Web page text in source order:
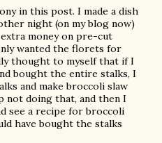
in this post. I made a dish
night (on my blog now)
money on pre-cut
wanted the florets for
thought to myself that if I
bought the entire stalks, I
and make broccoli slaw
not doing that, and then I
see a recipe for broccoli
have bought the stalks